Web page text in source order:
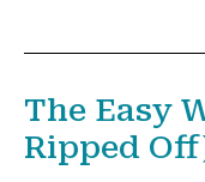
The Easy
Ripped